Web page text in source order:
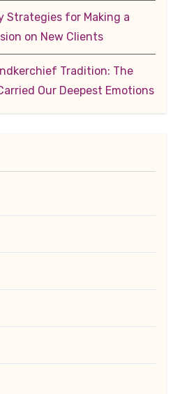
Strategies for Making a
on New Clients
Tradition: The
Our Deepest Emotions